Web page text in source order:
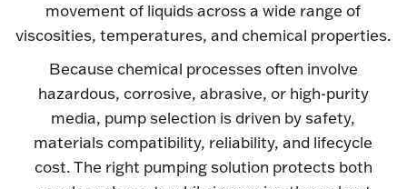
movement of liquids across a wide range of
viscosities, temperatures, and chemical properties.
Because chemical processes often involve
hazardous, corrosive, abrasive, or high-purity
media, pump selection is driven by safety,
materials compatibility, reliability, and lifecycle
cost. The right pumping solution protects both